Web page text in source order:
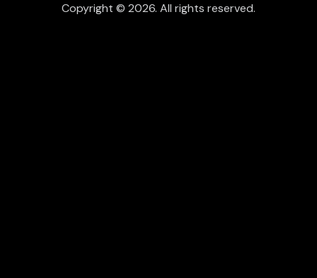
Copyright © 2026. All rights reserved.